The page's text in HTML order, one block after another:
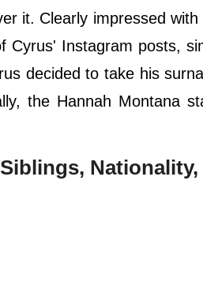
it. Clearly impressed
Instagram posts,
decided to take his
the Hannah Montana